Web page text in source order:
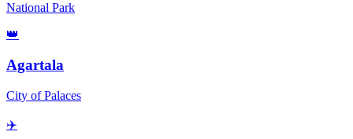
National Park
👑
Agartala
City of Palaces
✈️